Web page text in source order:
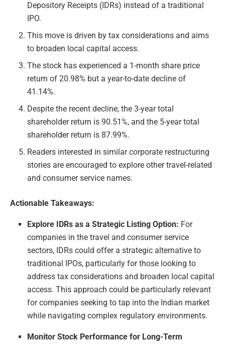
Depository Receipts (IDRs) instead of a traditional
IPO.
This move is driven by tax considerations and aims
to broaden local capital access.
The stock has experienced a 1-month share price
return of 20.98% but a year-to-date decline of
41.14%.
Despite the recent decline, the 3-year total
shareholder return is 90.51%, and the 5-year total
shareholder return is 87.99%.
Readers interested in similar corporate restructuring
stories are encouraged to explore other travel-related
and consumer service names.
Actionable Takeaways:
Explore IDRs as a Strategic Listing Option: For
companies in the travel and consumer service
sectors, IDRs could offer a strategic alternative to
traditional IPOs, particularly for those looking to
address tax considerations and broaden local capital
access. This approach could be particularly relevant
for companies seeking to tap into the Indian market
while navigating complex regulatory environments.
Monitor Stock Performance for Long-Term